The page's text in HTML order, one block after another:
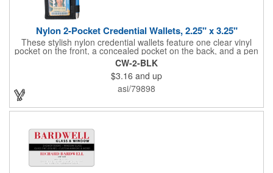
Nylon 2-Pocket Credential Wallets, 2.25" x 3.25"
These stylish nylon credential wallets feature one clear vinyl
pocket on the front, a concealed pocket on the back, and a pen
holder (pen not included). Triangular top lies flat. Slot at the top
allows for easy attachment to lanyard, clip or chain. These
unique badge holder/credential holders are perfect for trade
shows, conventions, and more! Add a custom imprint in any
PMS color. Insert size: 2.25" W x 3.25" H.
CW-2-BLK
$3.16 and up
asi/79898